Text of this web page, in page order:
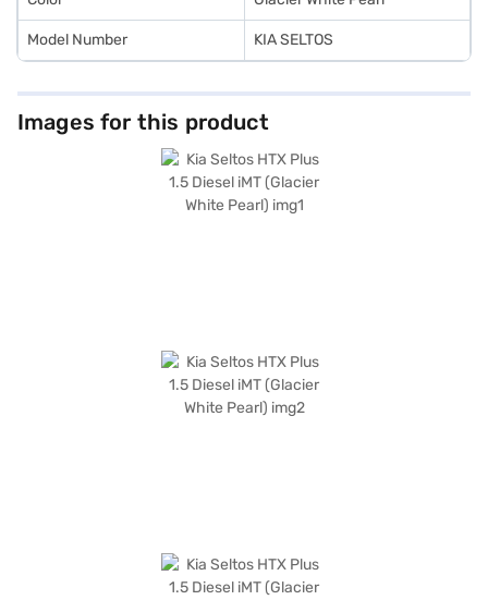
Model Number KIA SELTOS
Images for this product